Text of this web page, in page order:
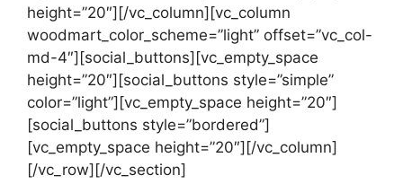
height=”20″][/vc_column][vc_column
woodmart_color_scheme=”light” offset=”vc_col-
md-4″][social_buttons][vc_empty_space
height=”20″][social_buttons style=”simple”
color=”light”][vc_empty_space height=”20″]
[social_buttons style=”bordered”]
[vc_empty_space height=”20″][/vc_column]
[/vc_row][/vc_section]